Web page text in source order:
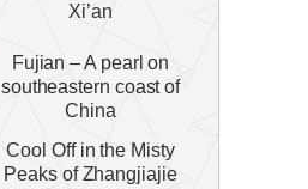
Xi’an
Fujian – A pearl on
southeastern coast of
China
Cool Off in the Misty
Peaks of Zhangjiajie